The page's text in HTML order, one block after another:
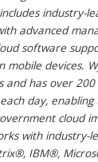
industry-
advanced
software
mobile devices.
and has over
day,
cloud
with industry-
IBM®,